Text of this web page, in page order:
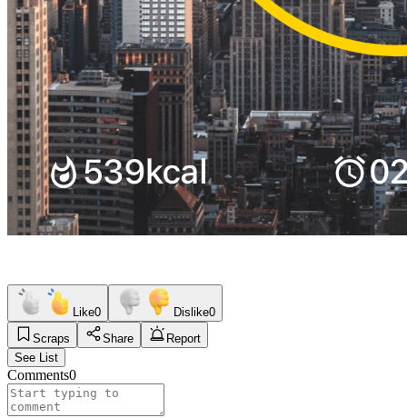
Like0 Dislike0
Scraps
Share
Report
See List
Comments0